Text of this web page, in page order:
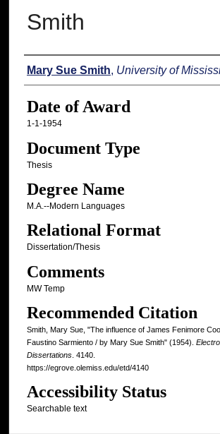
Smith
Author
Mary Sue Smith, University of
Date of Award
1-1-1954
Document Type
Thesis
Degree Name
M.A.--Modern Languages
Relational Format
Dissertation/Thesis
Comments
MW Temp
Recommended Citation
Smith, Mary Sue, "The influence of James Fenimore
Faustino Sarmiento / by Mary Sue Smith" (1954).
Dissertations. 4140.
https://egrove.olemiss.edu/etd/4140
Accessibility Status
Searchable text